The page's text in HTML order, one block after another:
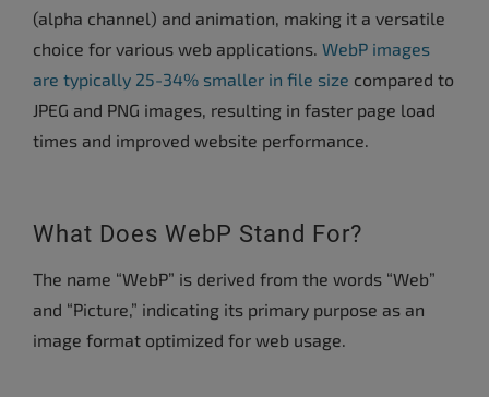
(alpha channel) and animation, making it a versatile
choice for various web applications. WebP images
are typically 25-34% smaller in file size compared to
JPEG and PNG images, resulting in faster page load
times and improved website performance.
What Does WebP Stand For?
The name “WebP” is derived from the words “Web”
and “Picture,” indicating its primary purpose as an
image format optimized for web usage.